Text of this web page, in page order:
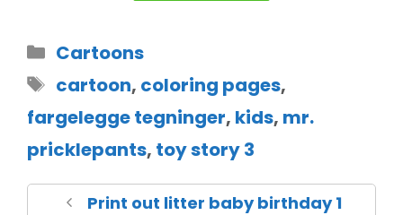
Cartoons
cartoon, coloring pages,
fargelegge tegninger, kids, mr.
pricklepants, toy story 3
Print out litter baby birthday 1